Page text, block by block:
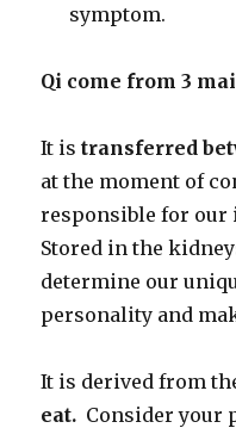
symptom.
Qi come from 3
It istransferred
at the moment of
responsible for
Stored in the
determine our
personality and
It is derived from
eat. Consider your